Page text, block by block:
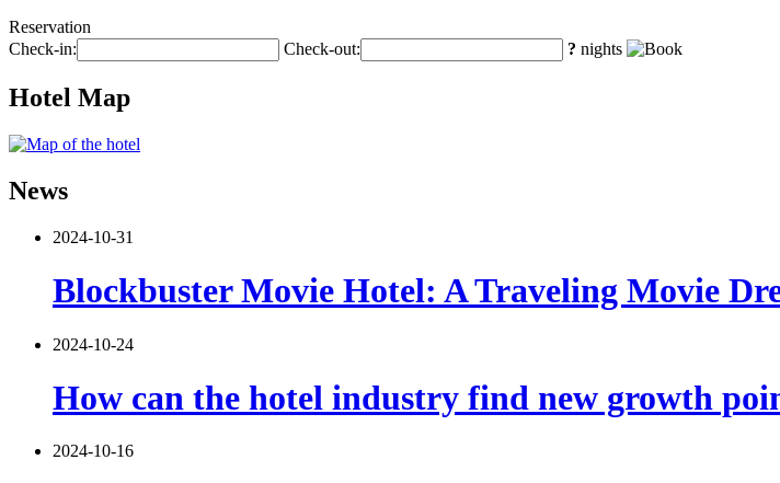
Reservation
Check-in:
Check-out: ? nights
Hotel Map
News
2024-10-31
Blockbuster Movie Hotel: A Traveling Movie
2024-10-24
How can the hotel industry find new growth
2024-10-16